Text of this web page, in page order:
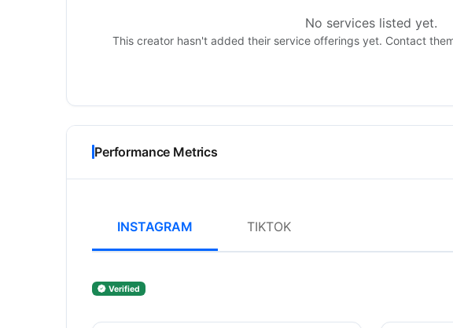
No services listed yet.
This creator hasn't added their service offerings yet. Contact
Performance Metrics
INSTAGRAM TIKTOK
Verified